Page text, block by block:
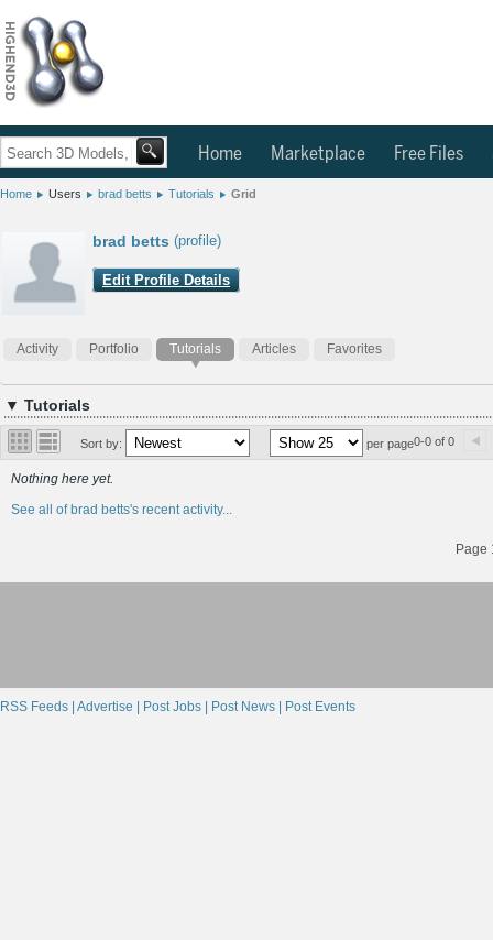
Home Marketplace Free Files
Home Users brad betts Tutorials Grid
brad betts (profile)
Edit Profile Details
Activity Portfolio Tutorials Articles Favorites
▼ Tutorials
Sort by: per page0-0 of 0
Nothing here yet.
See all of brad betts's recent activity...
Page
RSS Feeds | Advertise | Post Jobs | Post News | Post Events